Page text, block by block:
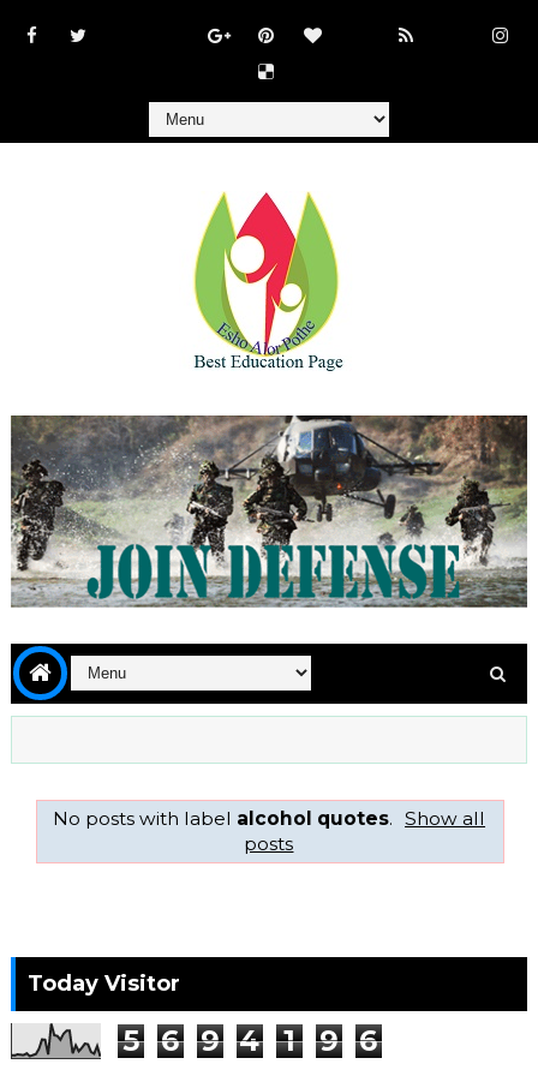
No posts with label alcohol quotes. Show all
posts
Today Visitor
5 6 9 4 1 9 6